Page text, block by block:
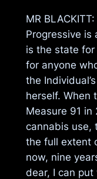
MR
Progressive is
is the state for
for anyone
the
herself. When
Measure 91 in
cannabis use,
the full extent
now, nine
dear, I can